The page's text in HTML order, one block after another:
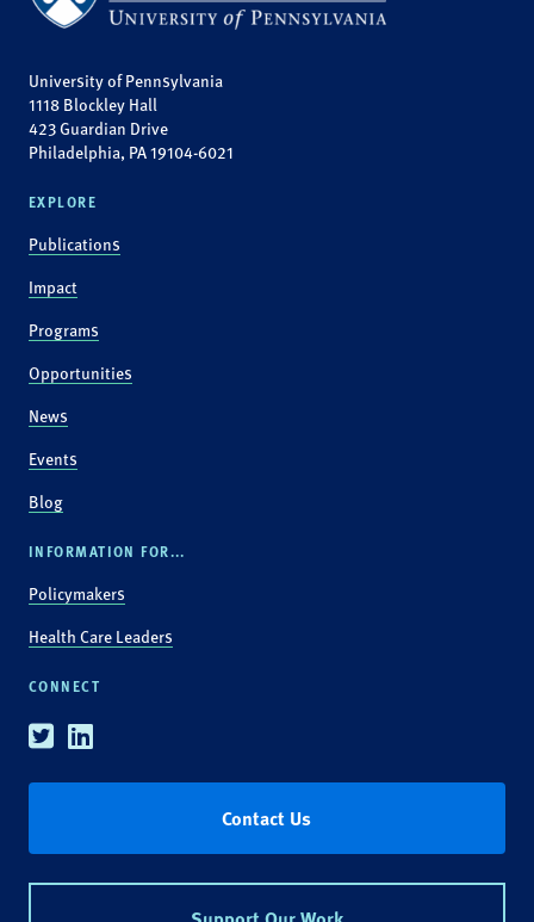
University of Pennsylvania
1118 Blockley Hall
423 Guardian Drive
Philadelphia, PA 19104-6021
EXPLORE
Publications
Impact
Programs
Opportunities
News
Events
Blog
INFORMATION FOR...
Policymakers
Health Care Leaders
CONNECT
TwitterLinkedin
Contact Us